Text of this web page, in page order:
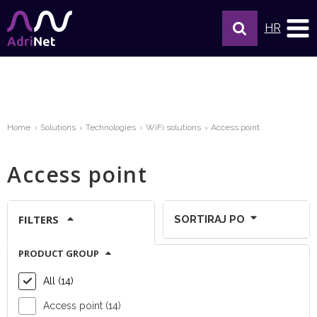
HR
Home Solutions Technologies WiFi solutions Access point
Access point
FILTERS
PRODUCT GROUP
All (14)
Access point (14)
SORTIRAJ PO